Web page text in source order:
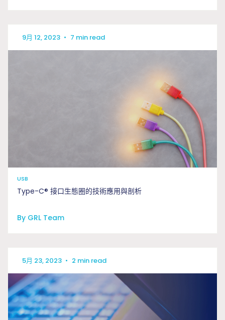
9月 12, 2023 • 7 min read
USB
Type-C® 接口生態圈的技術應用與剖析
By GRL Team
5月 23, 2023 • 2 min read